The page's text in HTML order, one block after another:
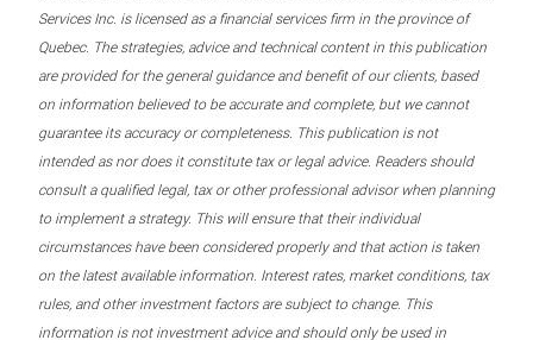
Services Inc. is licensed as a financial services firm in the province of
Quebec. The strategies, advice and technical content in this publication
are provided for the general guidance and benefit of our clients, based
on information believed to be accurate and complete, but we cannot
guarantee its accuracy or completeness. This publication is not
intended as nor does it constitute tax or legal advice. Readers should
consult a qualified legal, tax or other professional advisor when planning
to implement a strategy. This will ensure that their individual
circumstances have been considered properly and that action is taken
on the latest available information. Interest rates, market conditions, tax
rules, and other investment factors are subject to change. This
information is not investment advice and should only be used in